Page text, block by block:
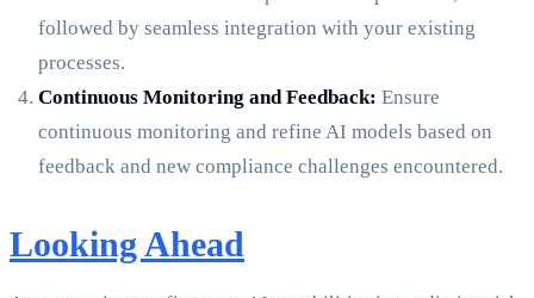
followed by seamless integration with your existing
processes.
Continuous Monitoring and Feedback: Ensure
continuous monitoring and refine AI models based on
feedback and new compliance challenges encountered.
Looking Ahead